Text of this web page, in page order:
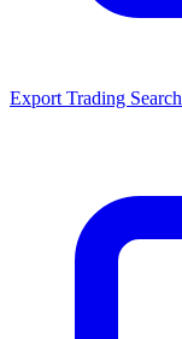
Export Trading Search